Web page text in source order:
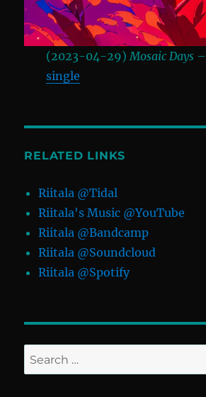
(2023-04-29)Mosaic Days–
single
RELATED LINKS
Riitala @Tidal
Riitala's Music @YouTube
Riitala @Bandcamp
Riitala @Soundcloud
Riitala @Spotify
Search
for: